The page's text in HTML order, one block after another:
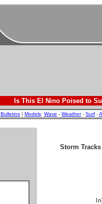
Is This El Nino Poised to
Bulletins | Models: Wave - Weather- Surf -
Storm